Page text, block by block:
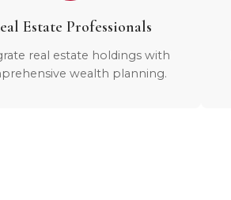
Estate Professionals
real estate holdings with
wealth planning.